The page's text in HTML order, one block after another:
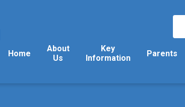
Home
About
Us
Key
Information
Parents